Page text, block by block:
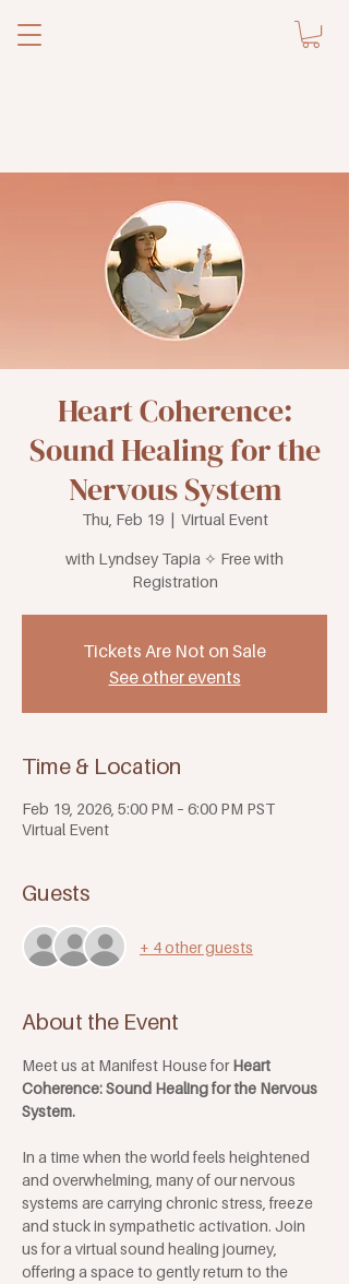
Heart Coherence:
Sound Healing for the
Nervous System
Thu, Feb 19
  |
Virtual Event
with Lyndsey Tapia ✧ Free with
Registration
Tickets Are Not on Sale
See other events
Time & Location
Feb 19, 2026, 5:00 PM – 6:00 PM PST
Virtual Event
Guests
+ 4 other guests
About the Event
Meet us at Manifest House for Heart
Coherence: Sound Healing for the Nervous
System.
In a time when the world feels heightened
and overwhelming, many of our nervous
systems are carrying chronic stress, freeze
and stuck in sympathetic activation. Join
us for a virtual sound healing journey,
offering a space to gently return to the